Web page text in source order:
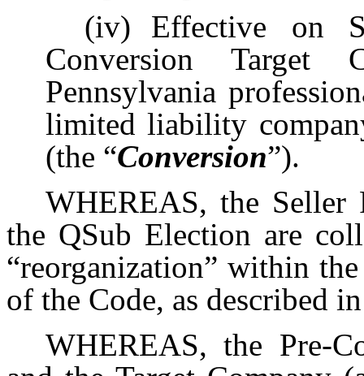
(iv)
Effective on
Conversion Target
Pennsylvania
limited liability
(the “Conversion”).
WHEREAS, the Seller
the QSub Election are
“reorganization” within
of the Code, as described
WHEREAS, the Pre-